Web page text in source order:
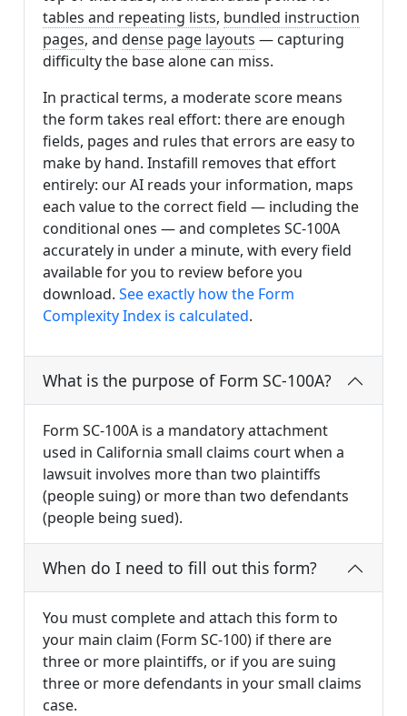
tables and repeating lists, bundled instruction
pages, and dense page layouts — capturing
difficulty the base alone can miss.
In practical terms, a moderate score means
the form takes real effort: there are enough
fields, pages and rules that errors are easy to
make by hand. Instafill removes that effort
entirely: our AI reads your information, maps
each value to the correct field — including the
conditional ones — and completes SC-100A
accurately in under a minute, with every field
available for you to review before you
download. See exactly how the Form
Complexity Index is calculated.
What is the purpose of Form SC-100A?
Form SC-100A is a mandatory attachment
used in California small claims court when a
lawsuit involves more than two plaintiffs
(people suing) or more than two defendants
(people being sued).
When do I need to fill out this form?
You must complete and attach this form to
your main claim (Form SC-100) if there are
three or more plaintiffs, or if you are suing
three or more defendants in your small claims
case.